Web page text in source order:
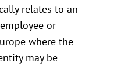
relates to an
or
where the
may be